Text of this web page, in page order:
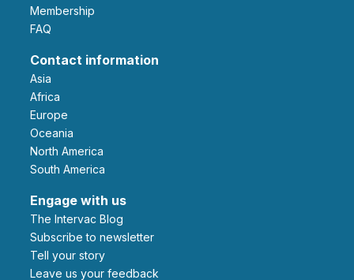
Membership
FAQ
Contact information
Asia
Africa
Europe
Oceania
North America
South America
Engage with us
The Intervac Blog
Subscribe to newsletter
Tell your story
leave us your feedback